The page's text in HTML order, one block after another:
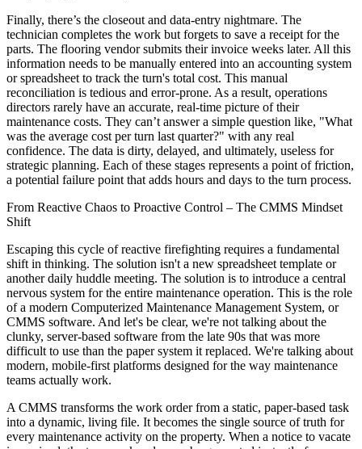
Finally, there’s the closeout and data-entry nightmare. The
technician completes the work but forgets to save a receipt for the
parts. The flooring vendor submits their invoice weeks later. All this
information needs to be manually entered into an accounting system
or spreadsheet to track the turn's total cost. This manual
reconciliation is tedious and error-prone. As a result, operations
directors rarely have an accurate, real-time picture of their
maintenance costs. They can’t answer a simple question like, "What
was the average cost per turn last quarter?" with any real
confidence. The data is dirty, delayed, and ultimately, useless for
strategic planning. Each of these stages represents a point of friction,
a potential failure point that adds hours and days to the turn process.
From Reactive Chaos to Proactive Control – The CMMS Mindset
Shift
Escaping this cycle of reactive firefighting requires a fundamental
shift in thinking. The solution isn't a new spreadsheet template or
another daily huddle meeting. The solution is to introduce a central
nervous system for the entire maintenance operation. This is the role
of a modern Computerized Maintenance Management System, or
CMMS software. And let's be clear, we're not talking about the
clunky, server-based software from the late 90s that was more
difficult to use than the paper system it replaced. We're talking about
modern, mobile-first platforms designed for the way maintenance
teams actually work.
A CMMS transforms the work order from a static, paper-based task
into a dynamic, living file. It becomes the single source of truth for
every maintenance activity on the property. When a notice to vacate